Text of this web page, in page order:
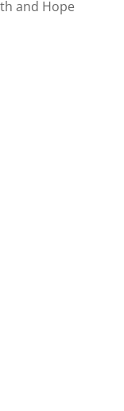
and Hope